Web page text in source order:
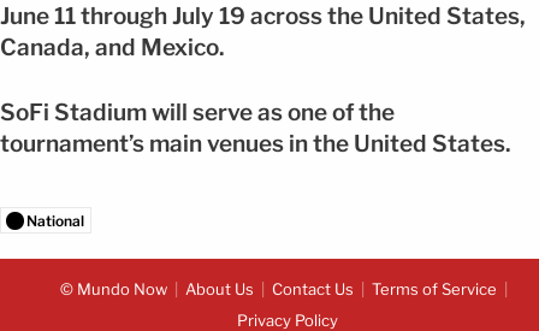
June 11 through July 19 across the United States,
Canada, and Mexico.
SoFi Stadium will serve as one of the
tournament’s main venues in the United States.
National
© Mundo Now About Us Contact Us
Terms of Service
Privacy Policy